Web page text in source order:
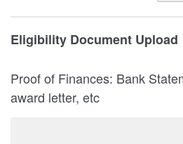
Eligibility Document Upload
Proof of Finances: Bank
award letter, etc